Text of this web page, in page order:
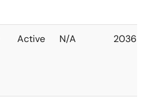
Active N/A 2036